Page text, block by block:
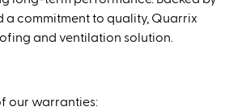
a commitment to quality, Quarrix
and ventilation solution.
our warranties: